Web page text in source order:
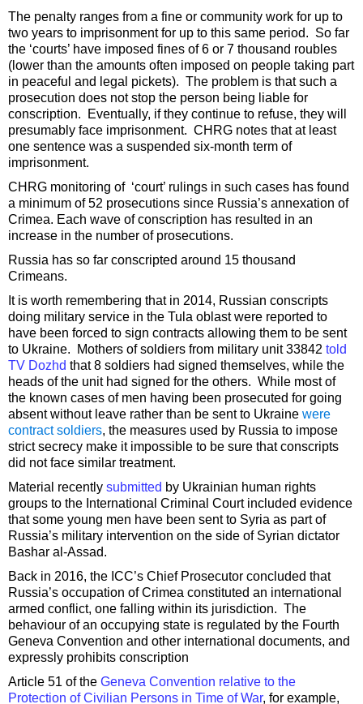
The penalty ranges from a fine or community work for up to
two years to imprisonment for up to this same period. So far
the ‘courts’ have imposed fines of 6 or 7 thousand roubles
(lower than the amounts often imposed on people taking part
in peaceful and legal pickets). The problem is that such a
prosecution does not stop the person being liable for
conscription. Eventually, if they continue to refuse, they will
presumably face imprisonment. CHRG notes that at least
one sentence was a suspended six-month term of
imprisonment.
CHRG monitoring of ‘court’ rulings in such cases has found
a minimum of 52 prosecutions since Russia’s annexation of
Crimea. Each wave of conscription has resulted in an
increase in the number of prosecutions.
Russia has so far conscripted around 15 thousand
Crimeans.
It is worth remembering that in 2014, Russian conscripts
doing military service in the Tula oblast were reported to
have been forced to sign contracts allowing them to be sent
to Ukraine. Mothers of soldiers from military unit 33842 told
TV Dozhd that 8 soldiers had signed themselves, while the
heads of the unit had signed for the others. While most of
the known cases of men having been prosecuted for going
absent without leave rather than be sent to Ukraine were
contract soldiers, the measures used by Russia to impose
strict secrecy make it impossible to be sure that conscripts
did not face similar treatment.
Material recently submitted by Ukrainian human rights
groups to the International Criminal Court included evidence
that some young men have been sent to Syria as part of
Russia’s military intervention on the side of Syrian dictator
Bashar al-Assad.
Back in 2016, the ICC’s Chief Prosecutor concluded that
Russia’s occupation of Crimea constituted an international
armed conflict, one falling within its jurisdiction. The
behaviour of an occupying state is regulated by the Fourth
Geneva Convention and other international documents, and
expressly prohibits conscription
Article 51 of the Geneva Convention relative to the
Protection of Civilian Persons in Time of War, for example,